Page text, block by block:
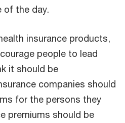
of the day.
insurance products,
people to lead
it should be
companies should
for the persons they
premiums should be